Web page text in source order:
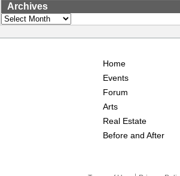
Archives
Archives
Home
Events
Forum
Arts
Real Estate
Before and After